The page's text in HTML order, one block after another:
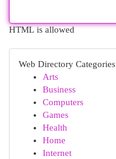
HTML is allowed
Web Directory Categories
Arts
Business
Computers
Games
Health
Home
Internet